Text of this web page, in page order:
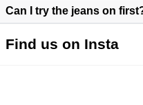
https://www.neuwdenim.com/
Can I try the jeans on
Find us on Insta